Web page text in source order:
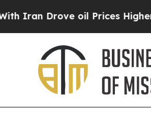
Drove oil Prices Higher,